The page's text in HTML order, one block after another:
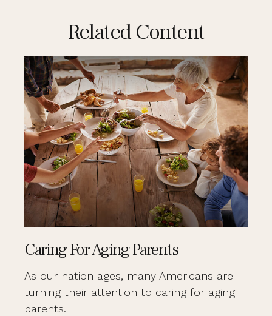
Related Content
Caring For Aging Parents
As our nation ages, many Americans are
turning their attention to caring for aging
parents.